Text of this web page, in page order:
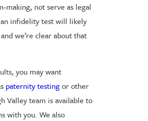
making, not serve as legal
infidelity test will likely
we’re clear about that
you may want
paternity testingor other
Valley team is available to
with you. We also